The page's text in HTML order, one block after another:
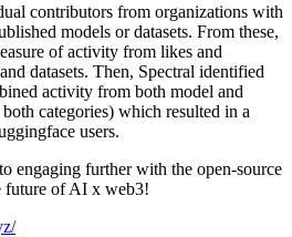
contributors from organizations with
models or datasets. From these,
of activity from likes and
datasets. Then, Spectral identified
activity from both model and
categories) which resulted in a
users.
engaging further with the open-source
future of AI x web3!